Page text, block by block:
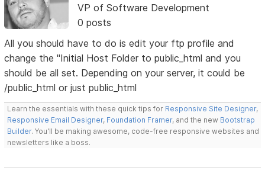
VP of Software Development
0 posts
All you should have to do is edit your ftp profile and
change the "Initial Host Folder to public_html and you
should be all set. Depending on your server, it could be
/public_html or just public_html
Learn the essentials with these quick tips for Responsive Site Designer,
Responsive Email Designer, Foundation Framer, and the new Bootstrap
Builder. You'll be making awesome, code-free responsive websites and
newsletters like a boss.